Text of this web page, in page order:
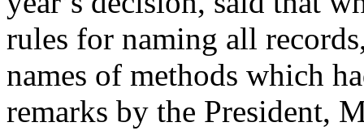
rules for naming all
names of methods which
remarks by the President,